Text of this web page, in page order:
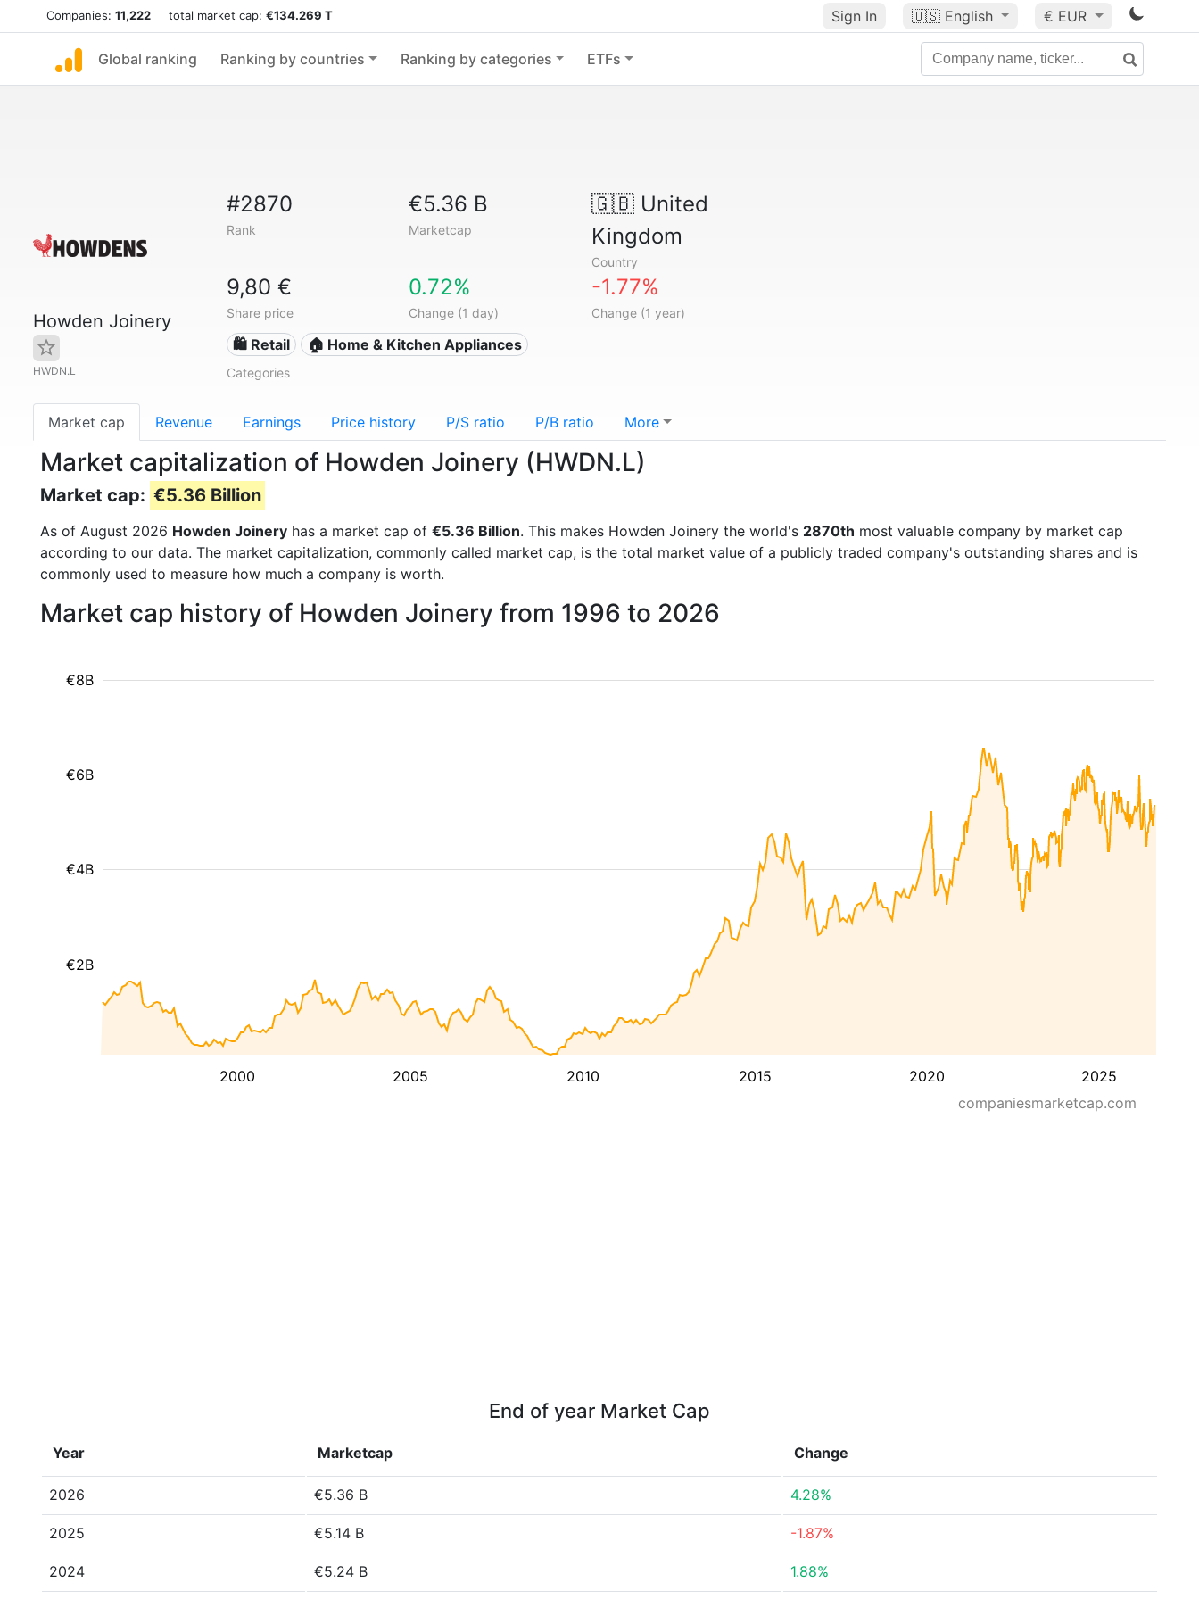
Companies: 11,222 total market cap: €134.269 T Sign In 🇺🇸 English € EUR
Global ranking Ranking by countries Ranking by categories ETFs
Howden Joinery
HWDN.L
#2870
Rank
€5.36 B
Marketcap
🇬🇧United
Kingdom
Country
9,80 €
Share price
0.72%
Change (1 day)
-1.77%
Change (1 year)
🛍️ Retail 🏠 Home & Kitchen Appliances
Categories
Market cap Revenue Earnings Price history P/S ratio P/B ratio More
Market capitalization of Howden Joinery (HWDN.L)
Market cap: €5.36 Billion
As of August 2026 Howden Joinery has a market cap of €5.36 Billion. This makes Howden Joinery the world's 2870th most valuable company by market cap
according to our data. The market capitalization, commonly called market cap, is the total market value of a publicly traded company's outstanding shares and is
commonly used to measure how much a company is worth.
Market cap history of Howden Joinery from 1996 to 2026
2000 2005 2010 2015 2020 2025
€2B
€4B
€6B
€8B
companiesmarketcap.com
End of year Market Cap
Year Marketcap Change
2026 €5.36 B 4.28%
2025 €5.14 B -1.87%
2024 €5.24 B 1.88%